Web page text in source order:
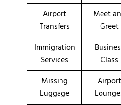
Airport
Transfers
Meet
Greet
Immigration
Services
Class
Missing
Luggage
Airport